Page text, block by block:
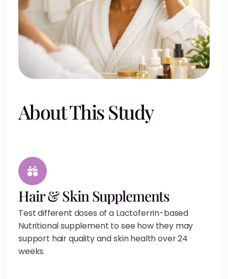
About This Study
Hair & Skin Supplements
Test different doses of a Lactoferrin-based
Nutritional supplement to see how they may
support hair quality and skin health over 24
weeks.